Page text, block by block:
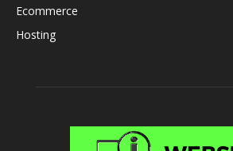
Ecommerce
Hosting